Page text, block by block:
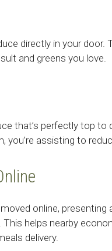
directly in your
and greens you love.
that’s perfectly top
you’re assisting to
online,
helps nearby
delivery.